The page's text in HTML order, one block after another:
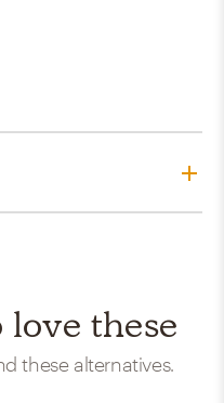
these
these alternatives.